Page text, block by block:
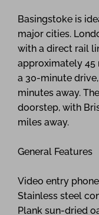
Basingstoke is
major cities.
with a direct rail
approximately 45
a 30-minute
minutes away.
doorstep, with
miles away.
General Features
Video entry
Stainless steel
Plank sun-dried